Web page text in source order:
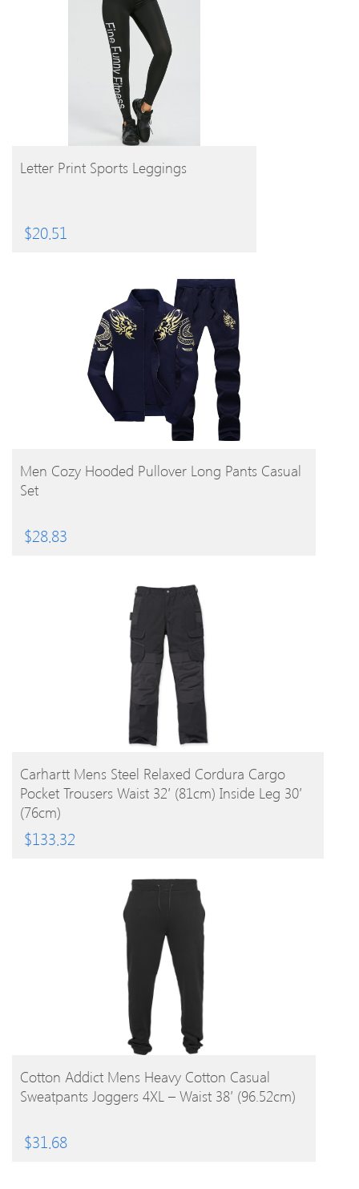
BUY PRODUCT
Letter Print Sports Leggings
$20.51
BUY PRODUCT
Men Cozy Hooded Pullover Long Pants Casual
Set
$28.83
BUY PRODUCT
Carhartt Mens Steel Relaxed Cordura Cargo
Pocket Trousers Waist 32′ (81cm) Inside Leg 30′
(76cm)
$133.32
BUY PRODUCT
Cotton Addict Mens Heavy Cotton Casual
Sweatpants Joggers 4XL – Waist 38′ (96.52cm)
$31.68